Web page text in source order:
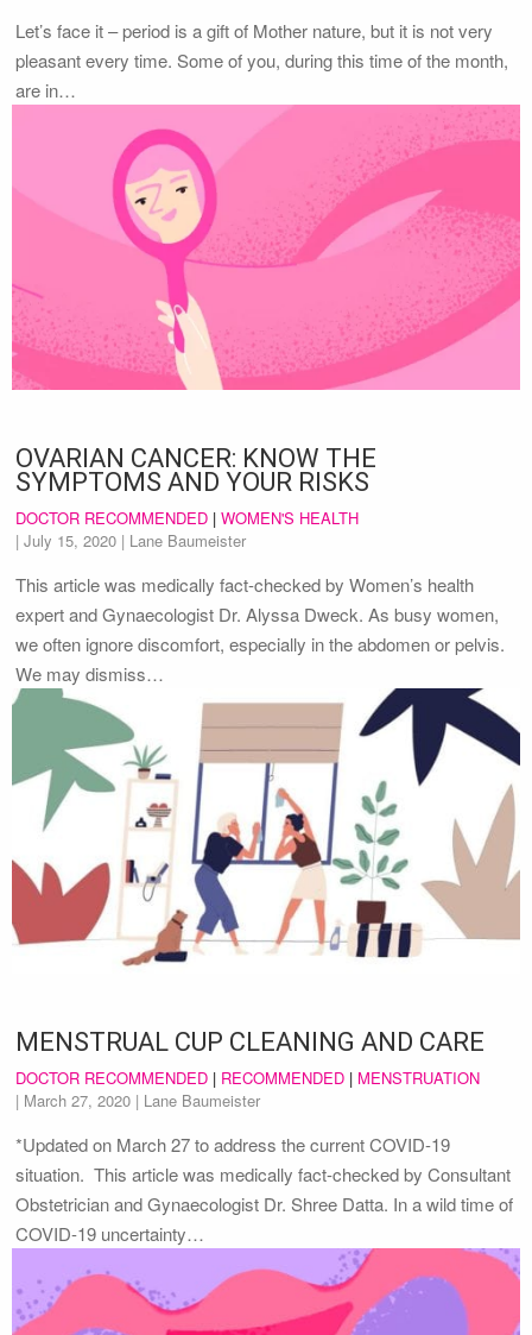
Let’s face it – period is a gift of Mother nature, but it is not very
pleasant every time. Some of you, during this time of the month,
are in…
OVARIAN CANCER: KNOW THE
SYMPTOMS AND YOUR RISKS
DOCTOR RECOMMENDED |WOMEN'S HEALTH
|July 15, 2020 | Lane Baumeister
This article was medically fact-checked by Women’s health
expert and Gynaecologist Dr. Alyssa Dweck. As busy women,
we often ignore discomfort, especially in the abdomen or pelvis.
We may dismiss…
MENSTRUAL CUP CLEANING AND CARE
DOCTOR RECOMMENDED | RECOMMENDED | MENSTRUATION
| March 27, 2020 | Lane Baumeister
*Updated on March 27 to address the current COVID-19
situation. This article was medically fact-checked by Consultant
Obstetrician and Gynaecologist Dr. Shree Datta. In a wild time of
COVID-19 uncertainty…